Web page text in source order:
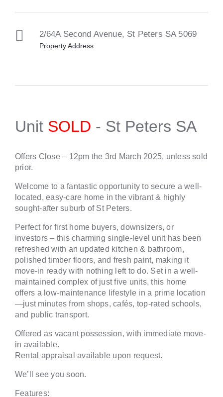
2/64A Second Avenue, St Peters SA 5069
Property Address
Unit SOLD - St Peters SA
Offers Close – 12pm the 3rd March 2025, unless sold
prior.
Welcome to a fantastic opportunity to secure a well-
located, easy-care home in the vibrant & highly
sought-after suburb of St Peters.
Perfect for first home buyers, downsizers, or
investors – this charming single-level unit has been
refreshed with an updated kitchen & bathroom,
polished timber floors, and fresh paint, making it
move-in ready with nothing left to do. Set in a well-
maintained complex of just five units, this home
offers a low-maintenance lifestyle in a prime location
—just minutes from shops, cafés, top-rated schools,
and public transport.
Offered as vacant possession, with immediate move-
in available.
Rental appraisal available upon request.
We’ll see you soon.
Features: